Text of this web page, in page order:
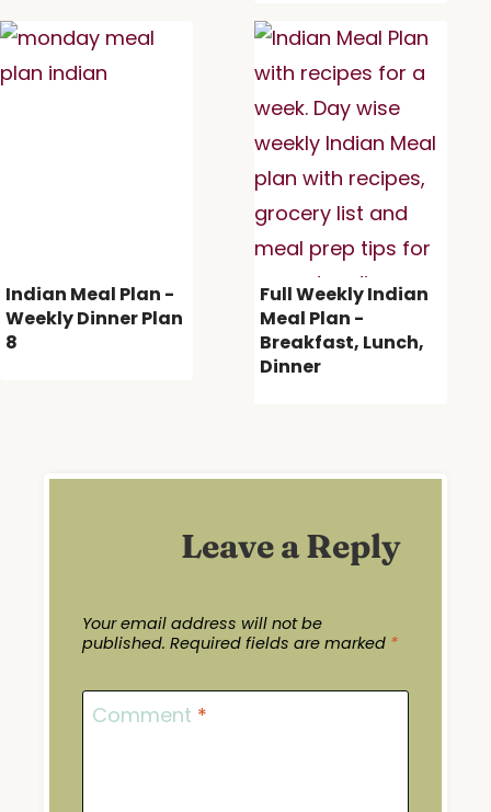
Indian Meal Plan -
Weekly Dinner Plan
8
Full Weekly Indian
Meal Plan -
Breakfast, Lunch,
Dinner
Leave a Reply
Your email address will not be
published. Required fields are marked *
Comment *